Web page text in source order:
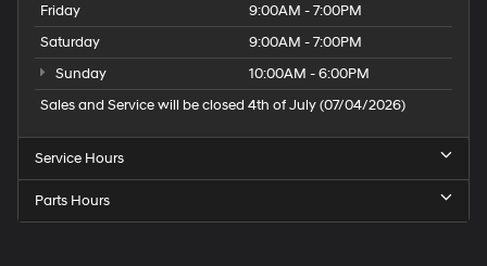
Friday
9:00AM - 7:00PM
Saturday
9:00AM - 7:00PM
Sunday
10:00AM - 6:00PM
Sales and Service will be closed 4th of July (07/04/2026)
Service Hours
Parts Hours